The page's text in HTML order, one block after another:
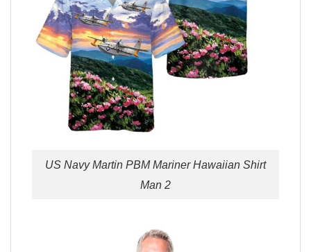
US Navy Martin PBM Mariner Hawaiian Shirt
Man 2